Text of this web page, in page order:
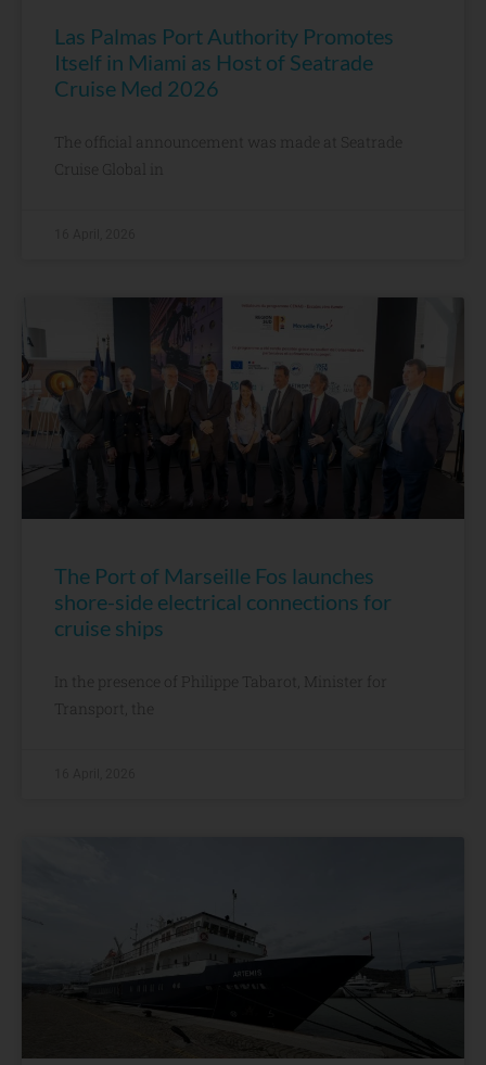
Las Palmas Port Authority Promotes
Itself in Miami as Host of Seatrade
Cruise Med 2026
The official announcement was made at Seatrade
Cruise Global in
The Port of Marseille Fos launches
shore-side electrical connections for
cruise ships
In the presence of Philippe Tabarot, Minister for
Transport, the